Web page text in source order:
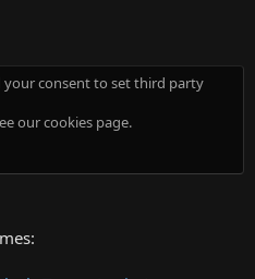
your consent to set third party
ourcookies page.